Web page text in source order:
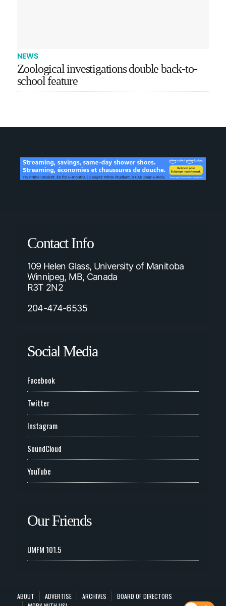
NEWS
Zoological investigations double back-to-
school feature
Contact Info
109 Helen Glass, University of Manitoba
Winnipeg, MB, Canada
R3T 2N2
204-474-6535
Social Media
Facebook
Twitter
Instagram
SoundCloud
YouTube
Our Friends
UMFM 101.5
ABOUT ADVERTISE ARCHIVES
BOARD OF DIRECTORS